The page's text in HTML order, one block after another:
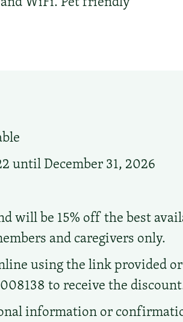
until December 31, 2026
will be 15% off the best
and caregivers only.
using the link provided
to receive the
information or